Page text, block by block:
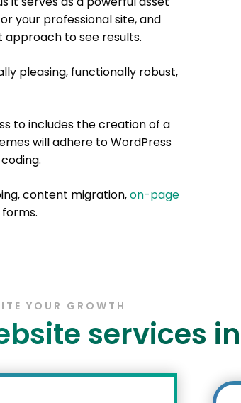
your professional site, and
approach to see results.
pleasing, functionally robust,
to includes the creation of a
will adhere to WordPress
content migration,on-page
YOUR GROWTH
services